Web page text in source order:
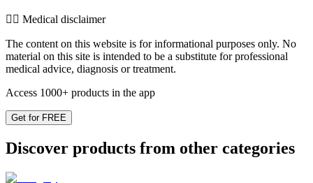
👨‍⚕️️ Medical disclaimer
The content on this website is for informational purposes only. No
material on this site is intended to be a substitute for professional
medical advice, diagnosis or treatment.
Access 1000+ products in the app
Get for FREE
Discover products from other categories